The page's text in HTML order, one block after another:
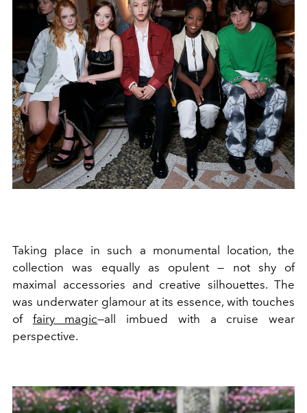
Taking place in such a monumental location, the
collection was equally as opulent — not shy of
maximal accessories and creative silhouettes. The
was underwater glamour at its essence, with touches
of fairy magic—all imbued with a cruise wear
perspective.